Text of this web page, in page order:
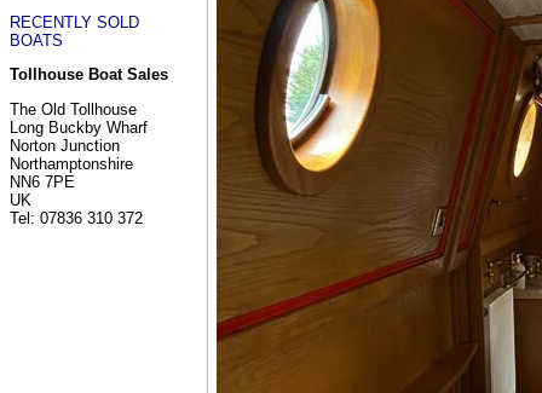
RECENTLY SOLD
BOATS
Tollhouse Boat Sales
The Old Tollhouse
Long Buckby Wharf
Norton Junction
Northamptonshire
NN6 7PE
UK
Tel: 07836 310 372